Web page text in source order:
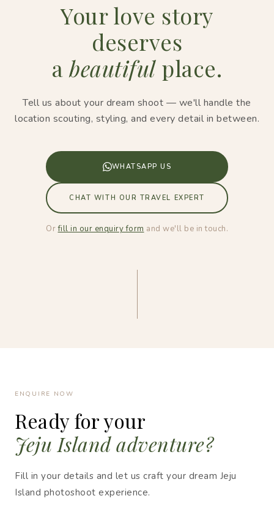
Your love story
deserves
a beautifulplace.
Tell us about your dream shoot — we'll handle the
location scouting, styling, and every detail in between.
WHATSAPP US
CHAT WITH OUR TRAVEL EXPERT
Orfill in our enquiry form and we'll be in touch.
ENQUIRE NOW
Ready for your
Jeju Island adventure?
Fill in your details and let us craft your dream Jeju
Island photoshoot experience.